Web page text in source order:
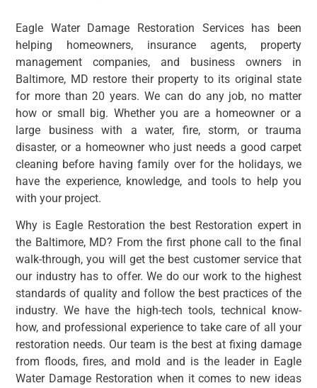
Eagle Water Damage Restoration Services has been
helping homeowners, insurance agents, property
management companies, and business owners in
Baltimore, MD restore their property to its original state
for more than 20 years. We can do any job, no matter
how or small big. Whether you are a homeowner or a
large business with a water, fire, storm, or trauma
disaster, or a homeowner who just needs a good carpet
cleaning before having family over for the holidays, we
have the experience, knowledge, and tools to help you
with your project.
Why is Eagle Restoration the best Restoration expert in
the Baltimore, MD? From the first phone call to the final
walk-through, you will get the best customer service that
our industry has to offer. We do our work to the highest
standards of quality and follow the best practices of the
industry. We have the high-tech tools, technical know-
how, and professional experience to take care of all your
restoration needs. Our team is the best at fixing damage
from floods, fires, and mold and is the leader in Eagle
Water Damage Restoration when it comes to new ideas